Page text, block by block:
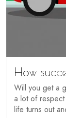
How
Will you get a
a lot of
life turns out